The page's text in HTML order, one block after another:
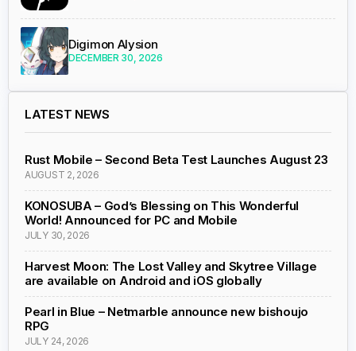
Digimon Alysion
DECEMBER 30, 2026
LATEST NEWS
Rust Mobile – Second Beta Test Launches August 23
AUGUST 2, 2026
KONOSUBA – God’s Blessing on This Wonderful
World! Announced for PC and Mobile
JULY 30, 2026
Harvest Moon: The Lost Valley and Skytree Village
are available on Android and iOS globally
Pearl in Blue – Netmarble announce new bishoujo
RPG
JULY 24, 2026